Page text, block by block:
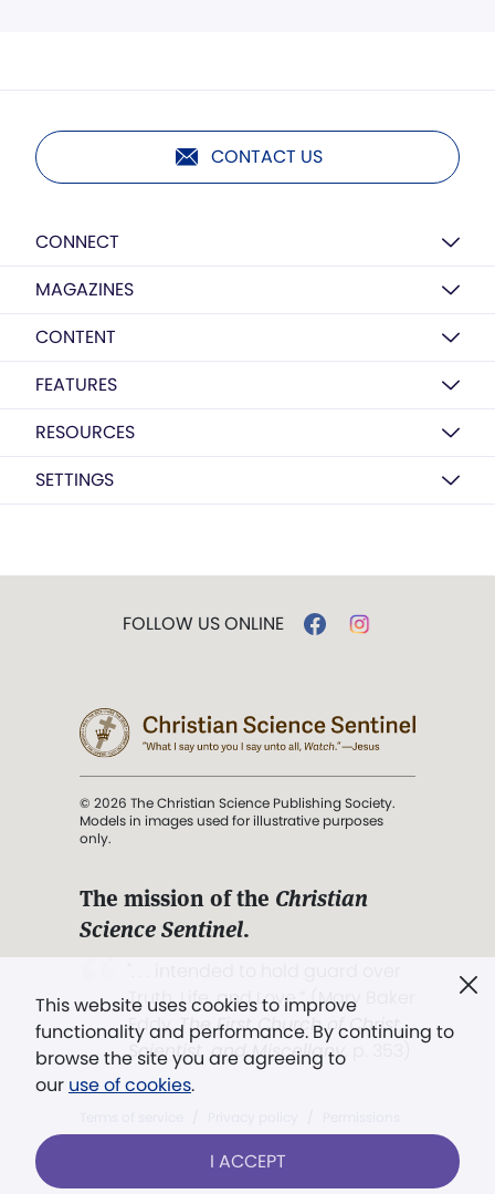
CONTACT US
CONNECT
MAGAZINES
CONTENT
FEATURES
RESOURCES
SETTINGS
This website uses cookies to improve
functionality and performance. By continuing to
browse the site you are agreeing to
our use of cookies.
I ACCEPT
FOLLOW US ONLINE
© 2026 The Christian Science Publishing Society.
Models in images used for illustrative purposes
only.
The mission of the Christian
Science Sentinel.
Truth, Life, and Love.” (Mary Baker
Eddy,The First Church of Christ,
Scientist, and Miscellany